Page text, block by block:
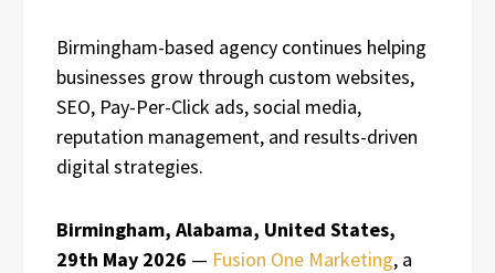
Birmingham-based agency continues helping
businesses grow through custom websites,
SEO, Pay-Per-Click ads, social media,
reputation management, and results-driven
digital strategies.
Birmingham, Alabama, United States,
29th May 2026 — Fusion One Marketing, a